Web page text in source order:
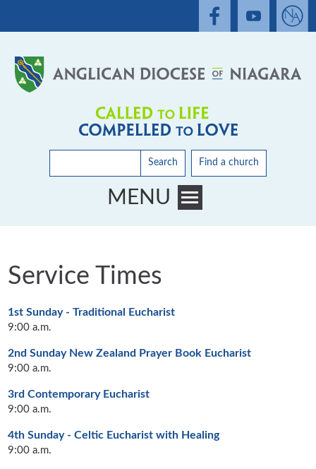
Search Find a church
MENU
Service Times
1st Sunday - Traditional Eucharist
9:00 a.m.
2nd Sunday New Zealand Prayer Book Eucharist
9:00 a.m.
3rd Contemporary Eucharist
9:00 a.m.
4th Sunday - Celtic Eucharist with Healing
9:00 a.m.